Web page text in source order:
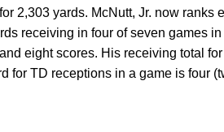
2,303 yards. McNutt, Jr. now ranks
receiving in four of seven games
eight scores. His receiving total
for TD receptions in a game is four